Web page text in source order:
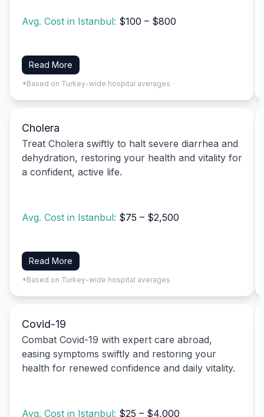
Avg. Cost in Istanbul: $100 – $800
Read More
*Based on Turkey-wide hospital averages
Cholera
Treat Cholera swiftly to halt severe diarrhea and
dehydration, restoring your health and vitality for
a confident, active life.
Avg. Cost in Istanbul: $75 – $2,500
Read More
*Based on Turkey-wide hospital averages
Covid-19
Combat Covid-19 with expert care abroad,
easing symptoms swiftly and restoring your
health for renewed confidence and daily vitality.
Avg. Cost in Istanbul: $25 – $4,000